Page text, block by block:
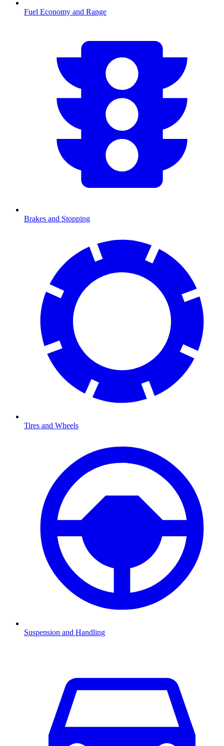
Fuel Economy and Range
Brakes and Stopping
Tires and Wheels
Suspension and Handling